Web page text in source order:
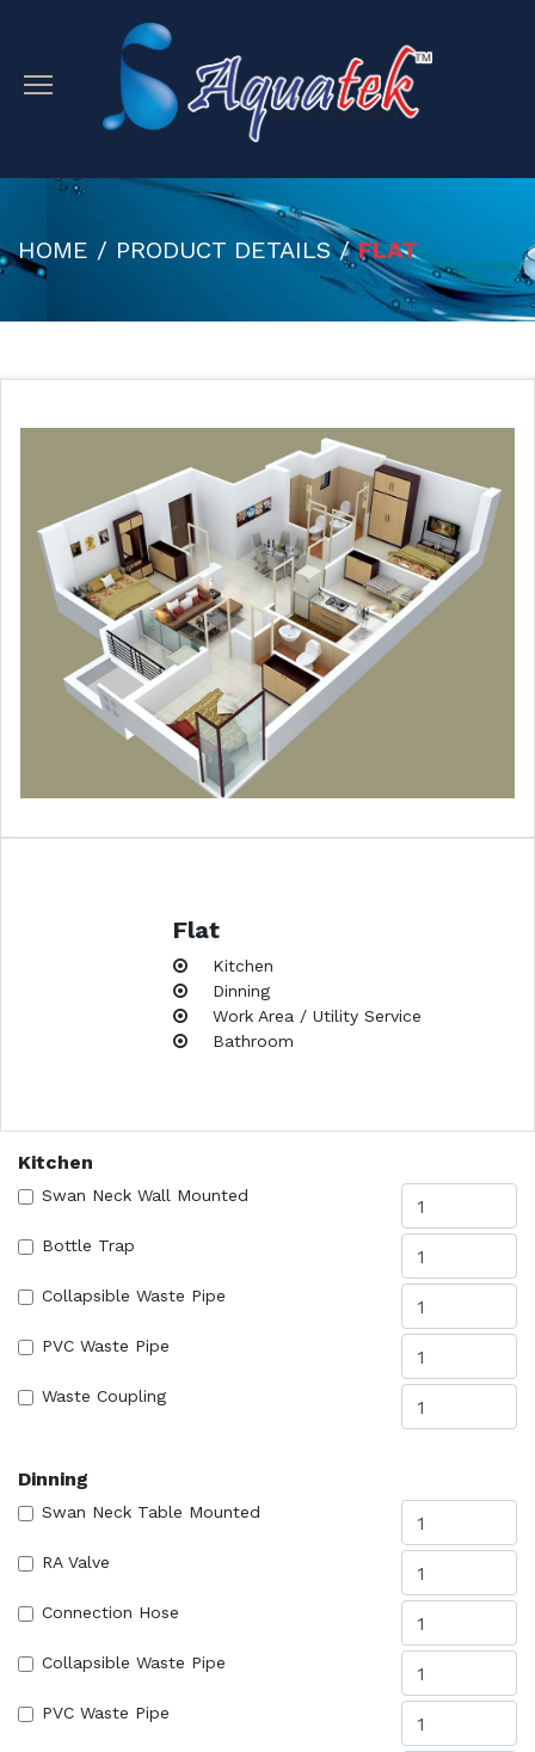
HOME / PRODUCT DETAILS /FLAT
Flat
Kitchen
Dinning
Work Area / Utility Service
Bathroom
Kitchen
Swan Neck Wall Mounted
Bottle Trap
Collapsible Waste Pipe
PVC Waste Pipe
Waste Coupling
Dinning
Swan Neck Table Mounted
RA Valve
Connection Hose
Collapsible Waste Pipe
PVC Waste Pipe